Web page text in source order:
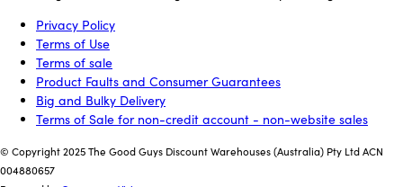
Privacy Policy
Terms of Use
Terms of sale
Product Faults and Consumer Guarantees
Big and Bulky Delivery
Terms of Sale for non-credit account - non-website sales
© Copyright 2025 The Good Guys Discount Warehouses (Australia) Pty Ltd ACN
004880657